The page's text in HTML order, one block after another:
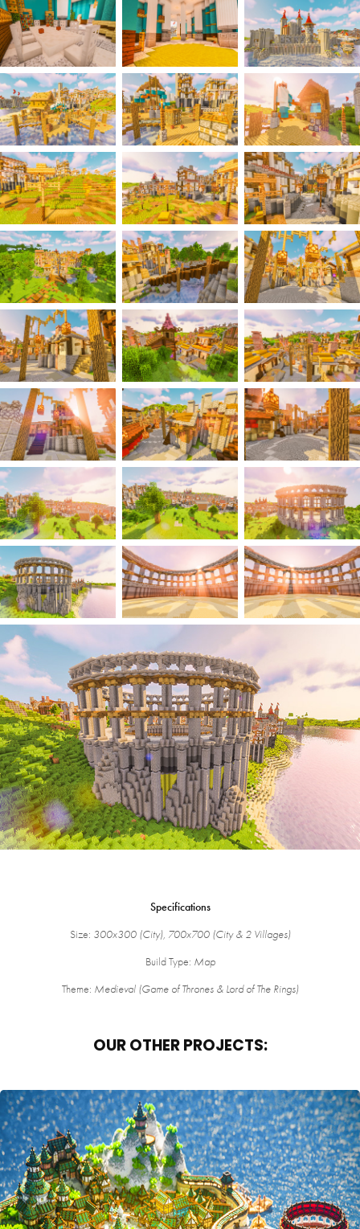
Specifications
Size: 300x300 (City), 700x700 (City & 2 Villages)
Build Type: Map
Theme: Medieval (Game of Thrones & Lord of The Rings)
OUR OTHER PROJECTS:
FANTASY SPAWN